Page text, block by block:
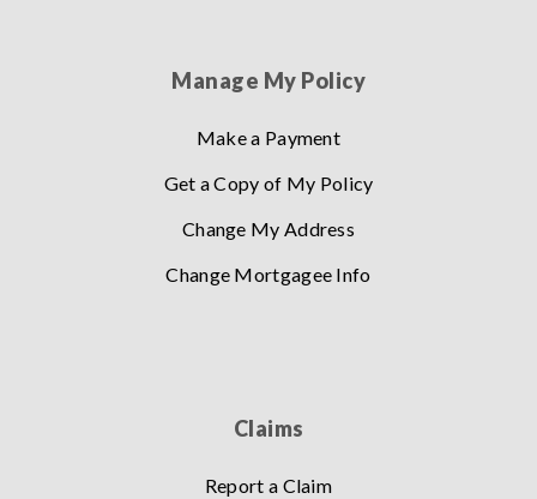
Manage My Policy
Make a Payment
Get a Copy of My Policy
Change My Address
Change Mortgagee Info
Claims
Report a Claim